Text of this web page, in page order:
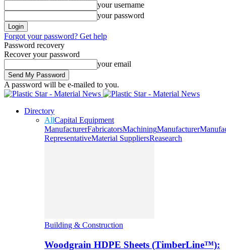
your username
your password
Forgot your password? Get help
Password recovery
Recover your password
your email
A password will be e-mailed to you.
Directory
AllCapital Equipment
ManufacturerFabricatorsMachiningManufacturer
RepresentativeMaterial SuppliersReasearch
Building & Construction
Woodgrain HDPE Sheets (TimberLine™):